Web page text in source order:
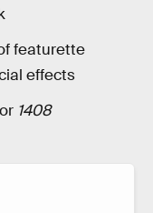
featurette
effects
1408